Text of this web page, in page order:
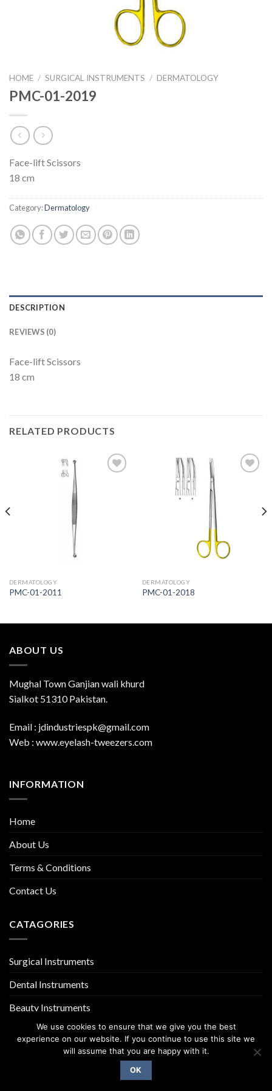
HOME / SURGICAL INSTRUMENTS / DERMATOLOGY
PMC-01-2019
Face-lift Scissors
18 cm
Category:Dermatology
DESCRIPTION
REVIEWS (0)
Face-lift Scissors
18 cm
RELATED PRODUCTS
DERMATOLOGY
PMC-01-2011
DERMATOLOGY
PMC-01-2018
ABOUT US
Mughal Town Ganjian wali khurd
Sialkot 51310 Pakistan.
Email : jdindustriespk@gmail.com
Web : www.eyelash-tweezers.com
INFORMATION
Home
About Us
Terms & Conditions
Contact Us
CATAGORIES
Surgical Instruments
Dental Instruments
Beauty Instruments
Copyright 2026 ©
We use cookies to ensure that we give you the best
experience on our website. If you continue to use this site we
will assume that you are happy with it.
OK